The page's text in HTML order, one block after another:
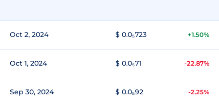
Oct 2, 2024 $ 0.0₅723 +1.50%
Oct 1, 2024 $ 0.0₅71 -22.87%
Sep 30, 2024 $ 0.0₅92 -2.25%